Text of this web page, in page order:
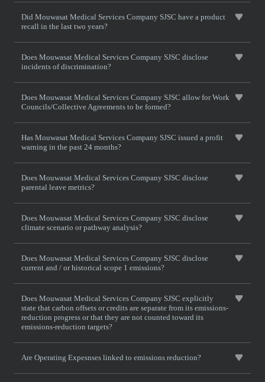
Did Mouwasat Medical Services Company SJSC have a product
recall in the last two years?
Does Mouwasat Medical Services Company SJSC disclose
incidents of discrimination?
Does Mouwasat Medical Services Company SJSC allow for Work
Councils/Collective Agreements to be formed?
Has Mouwasat Medical Services Company SJSC issued a profit
warning in the past 24 months?
Does Mouwasat Medical Services Company SJSC disclose
parental leave metrics?
Does Mouwasat Medical Services Company SJSC disclose
climate scenario or pathway analysis?
Does Mouwasat Medical Services Company SJSC disclose
current and / or historical scope 1 emissions?
Does Mouwasat Medical Services Company SJSC explicitly
state that carbon offsets or credits are separate from its emissions-
reduction progress or that they are not counted toward its
emissions-reduction targets?
Are Operating Expesnses linked to emissions reduction?